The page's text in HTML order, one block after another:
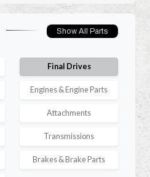
Show All Parts
Final Drives
Engines & Engine Parts
Attachments
Transmissions
Brakes & Brake Parts